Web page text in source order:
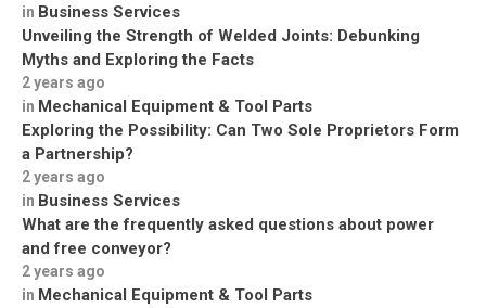
in Business Services
Unveiling the Strength of Welded Joints: Debunking
Myths and Exploring the Facts
2 years ago
in Mechanical Equipment & Tool Parts
Exploring the Possibility: Can Two Sole Proprietors Form
a Partnership?
2 years ago
in Business Services
What are the frequently asked questions about power
and free conveyor?
2 years ago
in Mechanical Equipment & Tool Parts